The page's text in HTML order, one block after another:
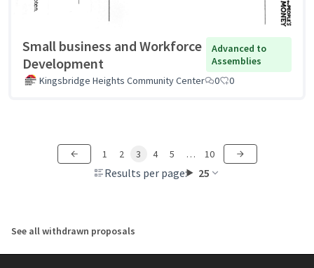
Small business and Workforce
Development
Advanced to
Assemblies
Kingsbridge Heights Community Center
0 0
Results per page: 25
1 2 3 4 5 … 10
See all withdrawn proposals